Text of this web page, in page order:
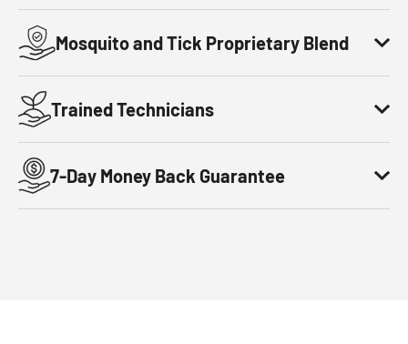
Mosquito and Tick Proprietary Blend
Trained Technicians
7-Day Money Back Guarantee